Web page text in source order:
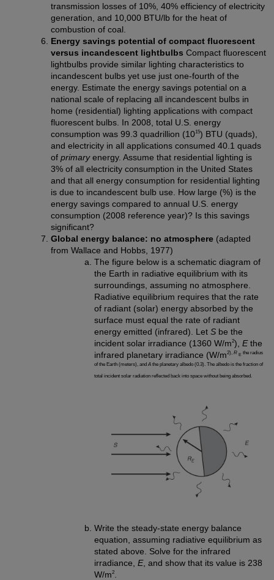
transmission losses of 10%, 40% efficiency of electricity
generation, and 10,000 BTU/lb for the heat of
combustion of coal.
Energy savings potential of compact fluorescent
versus incandescent lightbulbs Compact fluorescent
lightbulbs provide similar lighting characteristics to
incandescent bulbs yet use just one-fourth of the
energy. Estimate the energy savings potential on a
national scale of replacing all incandescent bulbs in
home (residential) lighting applications with compact
fluorescent bulbs. In 2008, total U.S. energy
consumption was 99.3 quadrillion (1015) BTU (quads),
and electricity in all applications consumed 40.1 quads
ofprimaryenergy. Assume that residential lighting is
3% of all electricity consumption in the United States
and that all energy consumption for residential lighting
is due to incandescent bulb use. How large (%) is the
energy savings compared to annual U.S. energy
consumption (2008 reference year)? Is this savings
significant?
Global energy balance: no atmosphere (adapted
from Wallace and Hobbs, 1977)
The figure below is a schematic diagram of
the Earth in radiative equilibrium with its
surroundings, assuming no atmosphere.
Radiative equilibrium requires that the rate
of radiant (solar) energy absorbed by the
surface must equal the rate of radiant
energy emitted (infrared). Let Sbe the
incident solar irradiance (1360 W/m2), Ethe
infrared planetary irradiance (W/m2), R E the radius
of the Earth (meters), and Athe planetary albedo (0.3). The albedo is the fraction of
total incident solar radiation reflected back into space without being absorbed.
Write the steady-state energy balance
equation, assuming radiative equilibrium as
stated above. Solve for the infrared
irradiance, E, and show that its value is 238
W/m2.